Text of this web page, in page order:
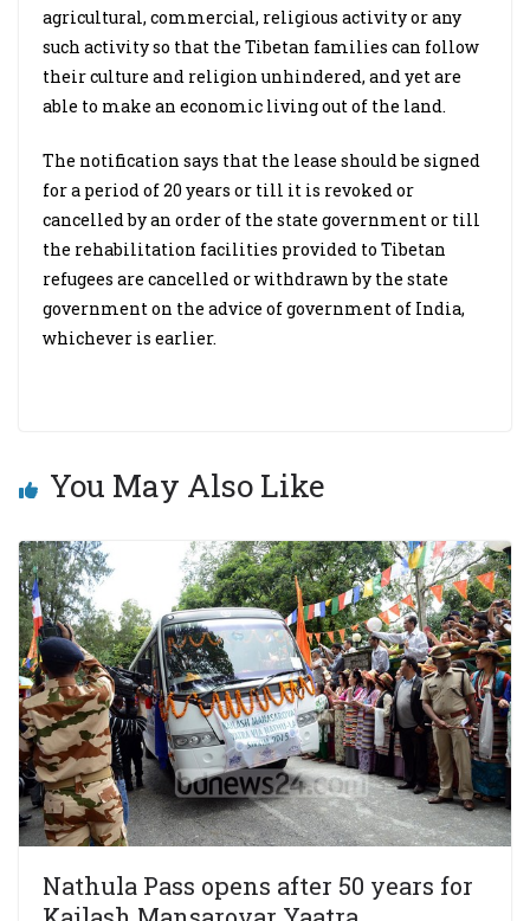
agricultural, commercial, religious activity or any
such activity so that the Tibetan families can follow
their culture and religion unhindered, and yet are
able to make an economic living out of the land.
The notification says that the lease should be signed
for a period of 20 years or till it is revoked or
cancelled by an order of the state government or till
the rehabilitation facilities provided to Tibetan
refugees are cancelled or withdrawn by the state
government on the advice of government of India,
whichever is earlier.
You May Also Like
Nathula Pass opens after 50 years for